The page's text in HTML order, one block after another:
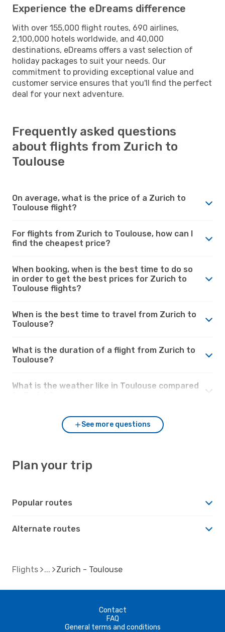
Experience the eDreams difference
With over 155,000 flight routes, 690 airlines,
2,100,000 hotels worldwide, and 40,000
destinations, eDreams offers a vast selection of
holiday packages to suit your needs. Our
commitment to providing exceptional value and
customer service ensures that you'll find the perfect
deal for your next adventure.
Frequently asked questions
about flights from Zurich to
Toulouse
On average, what is the price of a Zurich to
Toulouse flight?
For flights from Zurich to Toulouse, how can I
find the cheapest price?
When booking, when is the best time to do so
in order to get the best prices for Zurich to
Toulouse flights?
When is the best time to travel from Zurich to
Toulouse?
What is the duration of a flight from Zurich to
Toulouse?
What is the weather like in Toulouse compared
See more questions
Plan your trip
Popular routes
Alternate routes
Flights Zurich - Toulouse
Contact
FAQ
General terms and conditions